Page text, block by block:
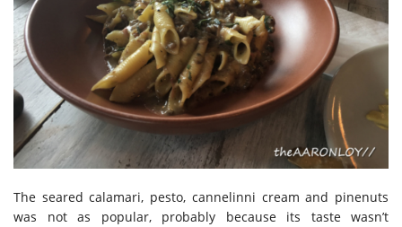
The seared calamari, pesto, cannelinni cream and pinenuts
was not as popular, probably because its taste wasn’t